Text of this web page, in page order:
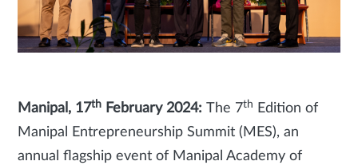
Manipal, 17th February 2024: The 7th
Edition of
Manipal Entrepreneurship Summit (MES), an
annual flagship event of Manipal Academy of